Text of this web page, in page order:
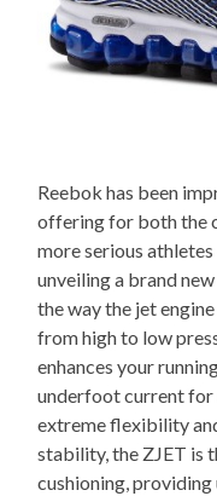
Reebok has been
offering for both the
more serious
unveiling a brand
the way the jet
from high to low
enhances your
underfoot current for
extreme flexibility
stability, the ZJET is
cushioning,